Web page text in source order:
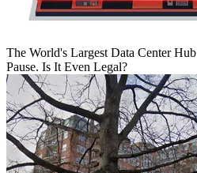
The World's Largest Data Center
Pause. Is It Even Legal?